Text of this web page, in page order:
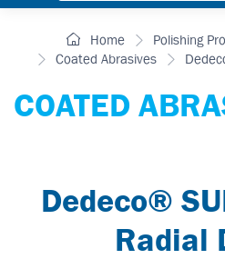
Home Polishing
Coated Abrasives
COATED
Dedeco®
Radial